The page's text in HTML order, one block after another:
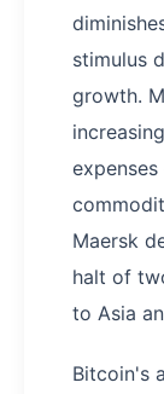
stimulus
growth.
Maersk
halt of
to Asia
Bitcoin's